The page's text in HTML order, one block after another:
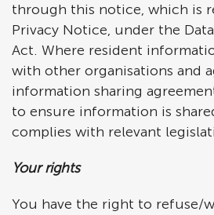
through this notice, which is
Privacy Notice, under the
Act. Where resident
with other organisations and
information sharing
to ensure information is
complies with relevant
Your rights
You have the right to refuse/